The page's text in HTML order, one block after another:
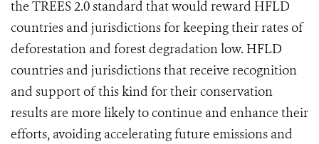
the TREES 2.0 standard that would reward HFLD
countries and jurisdictions for keeping their rates of
deforestation and forest degradation low. HFLD
countries and jurisdictions that receive recognition
and support of this kind for their conservation
results are more likely to continue and enhance their
efforts, avoiding accelerating future emissions and